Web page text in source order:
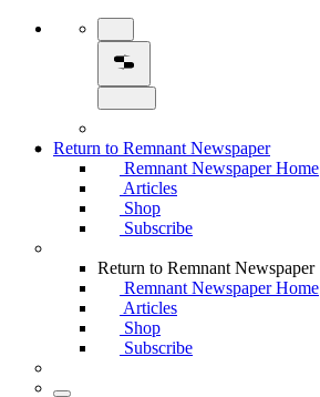
Return to Remnant Newspaper
Remnant Newspaper Home
Articles
Shop
Subscribe
Return to Remnant Newspaper
Remnant Newspaper Home
Articles
Shop
Subscribe